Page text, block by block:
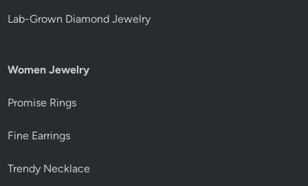
Lab-Grown Diamond Jewelry
Women Jewelry
Promise Rings
Fine Earrings
Trendy Necklace